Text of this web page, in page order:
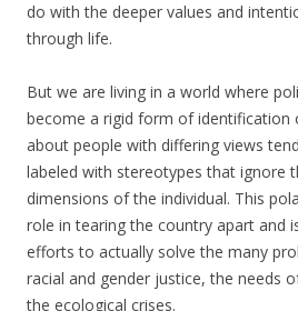
do with the deeper values and
through life.
But we are living in a world where
become a rigid form of identification
about people with differing views
labeled with stereotypes that ignore
dimensions of the individual. This
role in tearing the country apart and
efforts to actually solve the many
racial and gender justice, the needs
the ecological crises.